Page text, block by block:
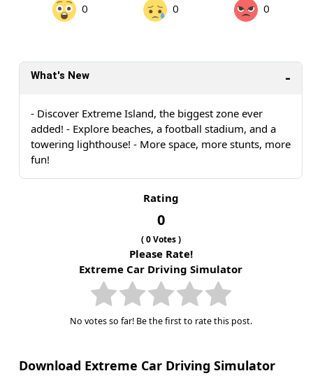
0 0 0
What's New
- Discover Extreme Island, the biggest zone ever
added! - Explore beaches, a football stadium, and a
towering lighthouse! - More space, more stunts, more
fun!
Rating
0
(0Votes )
Please Rate!
Extreme Car Driving Simulator
No votes so far! Be the first to rate this post.
Download Extreme Car Driving Simulator